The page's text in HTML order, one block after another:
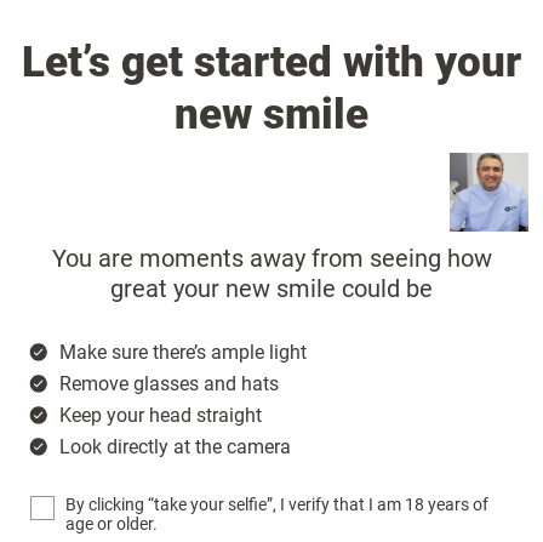
Let’s get started with your
new smile
You are moments away from seeing how
great your new smile could be
Make sure there’s ample light
Remove glasses and hats
Keep your head straight
Look directly at the camera
By clicking “take your selfie”, I verify that I am 18 years of
age or older.